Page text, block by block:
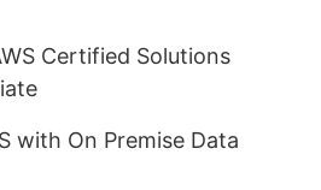
Certified Solutions
with On Premise Data